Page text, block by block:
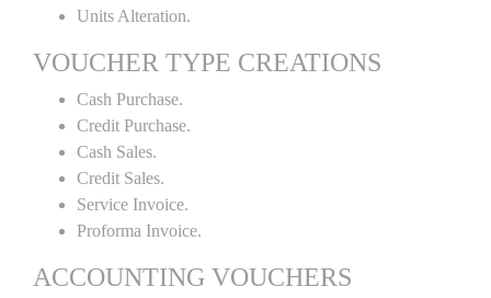
Units Alteration.
VOUCHER TYPE CREATIONS
Cash Purchase.
Credit Purchase.
Cash Sales.
Credit Sales.
Service Invoice.
Proforma Invoice.
ACCOUNTING VOUCHERS